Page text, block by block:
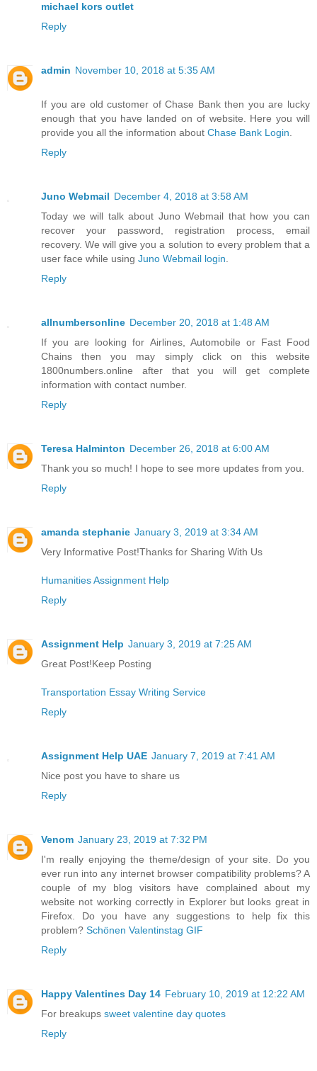
michael kors outlet
Reply
admin November 10, 2018 at 5:35 AM
If you are old customer of Chase Bank then you are lucky
enough that you have landed on of website. Here you will
provide you all the information about Chase Bank Login
Reply
Juno Webmail December 4, 2018 at 3:58 AM
Today we will talk about Juno Webmail that how you can
recover your password, registration process, email
recovery. We will give you a solution to every problem that a
user face while using Juno Webmail login
Reply
allnumbersonline December 20, 2018 at 1:48 AM
If you are looking for Airlines, Automobile or Fast Food
Chains then you may simply click on this website
1800numbers.online after that you will get complete
information with contact number.
Reply
Teresa Halminton December 26, 2018 at 6:00 AM
Thank you so much! I hope to see more updates from you.
Reply
amanda stephanie January 3, 2019 at 3:34 AM
Very Informative Post!Thanks for Sharing With Us
Humanities Assignment Help
Reply
Assignment Help January 3, 2019 at 7:25 AM
Great Post!Keep Posting
Transportation Essay Writing Service
Reply
Assignment Help UAE January 7, 2019 at 7:41 AM
Nice post you have to share us
Reply
Venom January 23, 2019 at 7:32 PM
I'm really enjoying the theme/design of your site. Do you
ever run into any internet browser compatibility problems? A
couple of my blog visitors have complained about my
website not working correctly in Explorer but looks great in
Firefox. Do you have any suggestions to help fix this
problem? Schönen Valentinstag GIF
Reply
Happy Valentines Day 14 February 10, 2019 at 12:22 AM
For breakups sweet valentine day quotes
Reply